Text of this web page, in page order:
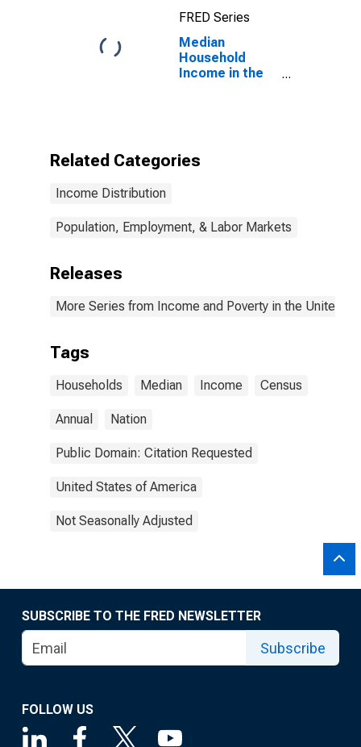
FRED Series
Median
Household
Income in the
Related Categories
Income Distribution
Population, Employment, & Labor Markets
Releases
More Series from Income and Poverty in the United
Tags
Households Median Income Census
Annual Nation
Public Domain: Citation Requested
United States of America
Not Seasonally Adjusted
SUBSCRIBE TO THE FRED NEWSLETTER
Subscribe
FOLLOW US